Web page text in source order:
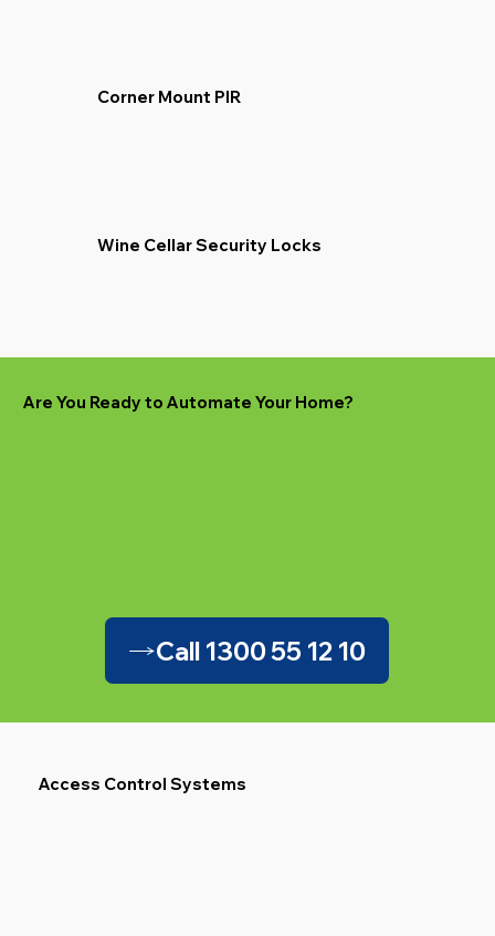
Corner Mount PIR
Wine Cellar Security Locks
Are You Ready to Automate Your Home?
Call 1300 55 12 10
Access Control Systems